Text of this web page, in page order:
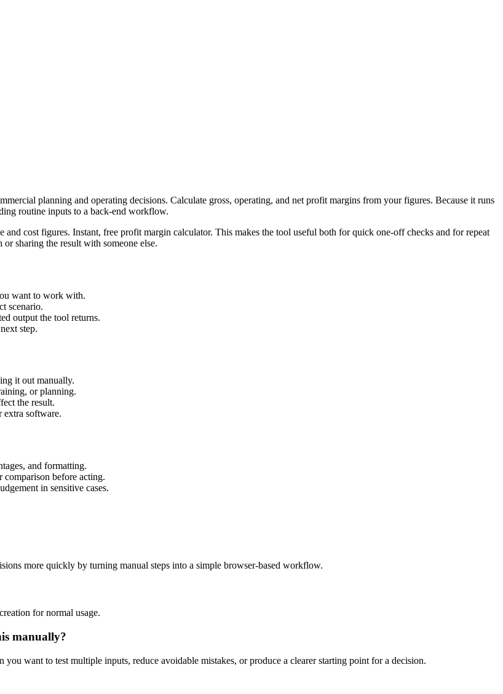
planning and operating decisions. Calculate gross, operating, and net profit margins from your figures. Because it runs
routine inputs to a back-end workflow.
cost figures. Instant, free profit margin calculator. This makes the tool useful both for quick one-off checks and for repeat
sharing the result with someone else.
want to work with.
scenario.
output the tool returns.
step.
it out manually.
or planning.
the result.
extra software.
and formatting.
comparison before acting.
in sensitive cases.
more quickly by turning manual steps into a simple browser-based workflow.
for normal usage.
manually?
want to test multiple inputs, reduce avoidable mistakes, or produce a clearer starting point for a decision.